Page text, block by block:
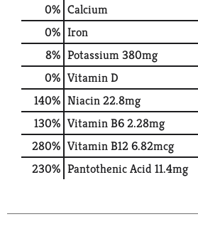
0% Calcium
0% Iron
8% Potassium380mg
0% Vitamin D
140% Niacin22.8mg
130% Vitamin B62.28mg
280% Vitamin B126.82mcg
230% Pantothenic Acid 11.4mg